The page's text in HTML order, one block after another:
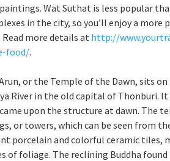
Wat Suthat is less popular
in the city, so you’ll enjoy a more
Read more details at http://
food/.
or the Temple of the Dawn, sits
River in the old capital of Thonburi.
upon the structure at dawn. The
or towers, which can be seen from
porcelain and colorful ceramic tiles,
of foliage. The reclining Buddha